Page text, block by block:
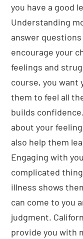
you have a good
Understanding
answer
encourage your
feelings and
course, you want
them to feel all
builds
about your
also help them
Engaging with
complicated
illness shows
can come to you
judgment.
provide you with